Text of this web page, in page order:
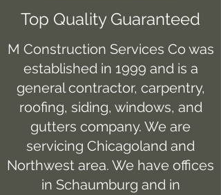
Top Quality Guaranteed
M Construction Services Co was
established in 1999 and is a
general contractor, carpentry,
roofing, siding, windows, and
gutters company. We are
servicing Chicagoland and
Northwest area. We have offices
in Schaumburg and in